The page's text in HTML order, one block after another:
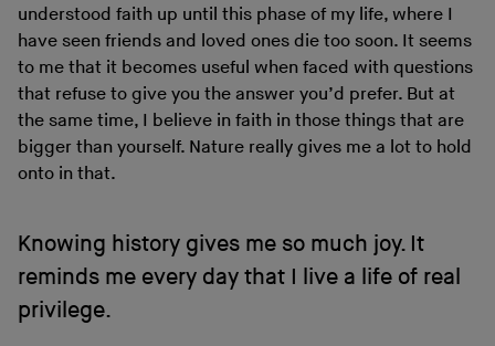
understood faith up until this phase of my life, where I
have seen friends and loved ones die too soon. It seems
to me that it becomes useful when faced with questions
that refuse to give you the answer you’d prefer. But at
the same time, I believe in faith in those things that are
bigger than yourself. Nature really gives me a lot to hold
onto in that.
Knowing history gives me so much joy. It
reminds me every day that I live a life of real
privilege.